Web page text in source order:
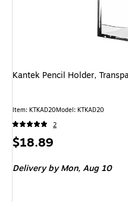
Kantek
Item: KTKAD20Model: KTKAD20
2
Price
$18.89
Delivery by Mon,Aug 10